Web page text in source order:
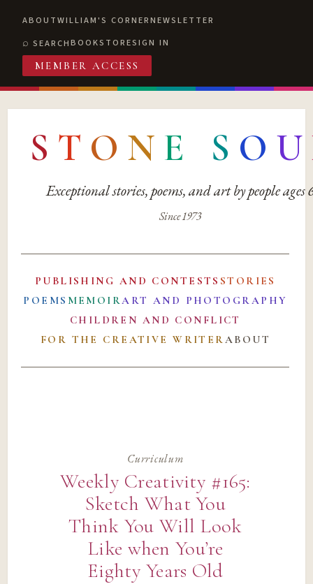
ABOUTWILLIAM'S CORNERNEWSLETTER
SEARCHBOOKSTORESIGN IN
MEMBER ACCESS
S T O N E S O U
Exceptional stories, poems, and art by people ages
Since 1973
PUBLISHING AND CONTESTS STORIES
POEMS MEMOIRART AND PHOTOGRAPHY
CHILDREN AND CONFLICT
FOR THE CREATIVE WRITERABOUT
Curriculum
Weekly Creativity #165:
Sketch What You
Think You Will Look
Like when You’re
Eighty Years Old